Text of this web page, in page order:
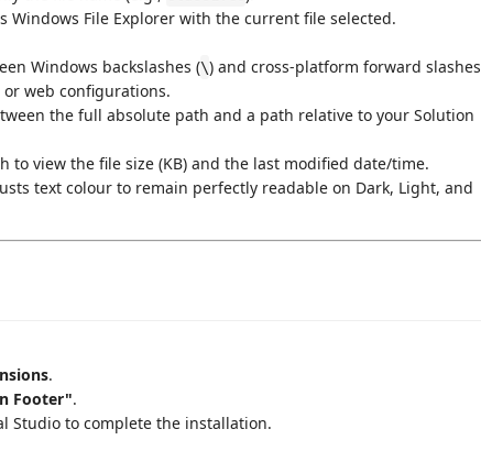
Windows File Explorer with the current file selected.
Windows backslashes (\) and cross-platform forward slashes
or web configurations.
the full absolute path and a path relative to your Solution
to view the file size (KB) and the last modified date/time.
text colour to remain perfectly readable on Dark, Light, and
.
Footer".
Studio to complete the installation.